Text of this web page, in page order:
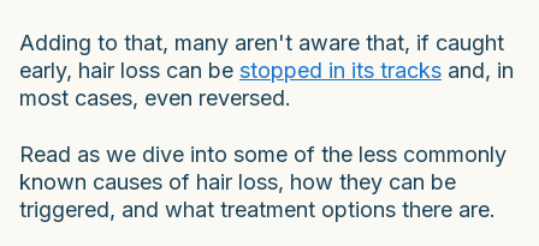
Adding to that, many aren't aware that, if caught
early, hair loss can be stopped in its tracks and, in
most cases, even reversed.
Read as we dive into some of the less commonly
known causes of hair loss, how they can be
triggered, and what treatment options there are.